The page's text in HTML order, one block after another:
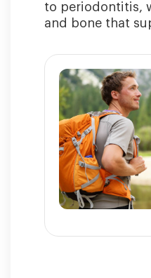
to periodontitis,
and bone that